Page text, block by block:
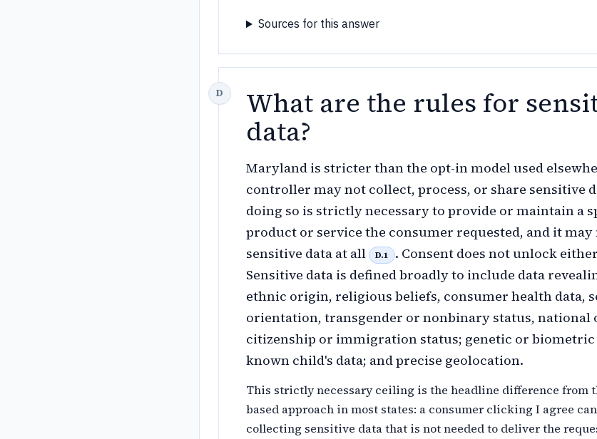
Sources for this answer
What are the rules for
data?
Maryland is stricter than the opt-in model used
controller may not collect, process, or share sensitive
doing so is strictly necessary to provide or maintain a
product or service the consumer requested, and it may
sensitive data at all
D.1
. Consent does not unlock
Sensitive data is defined broadly to include data
ethnic origin, religious beliefs, consumer health data,
orientation, transgender or nonbinary status, national
citizenship or immigration status; genetic or biometric
known child's data; and precise geolocation.
This strictly necessary ceiling is the headline difference from
based approach in most states: a consumer clicking I agree
collecting sensitive data that is not needed to deliver the